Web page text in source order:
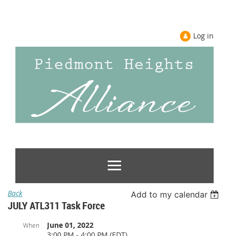
Log in
Back Add to my calendar
JULY ATL311 Task Force
When
June 01, 2022